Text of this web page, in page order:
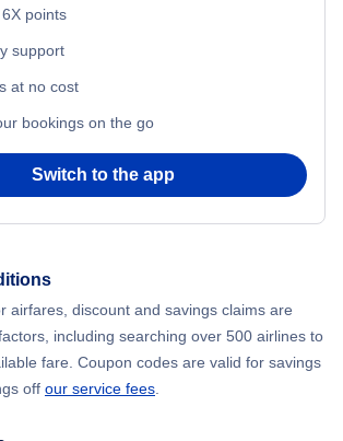
points
support
at no cost
bookings on the go
Switch to the app
airfares, discount and savings claims are
including searching over 500 airlines to
fare. Coupon codes are valid for savings
off our service fees.